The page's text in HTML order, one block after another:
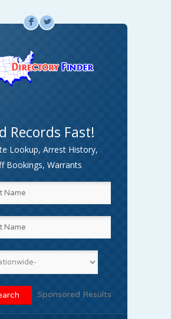
F L
Records Fast!
Lookup, Arrest History,
Bookings, Warrants
Sponsored Results